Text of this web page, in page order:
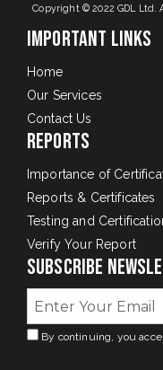
Copyright © 2022 GDL Ltd.
Important Links
Home
Our Services
Contact Us
Reports
Importance of
Reports & Certificates
Testing and
Verify Your Report
Subscribe
By continuing, you